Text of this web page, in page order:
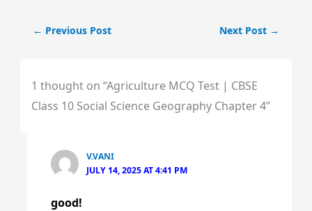
← Previous Post Next Post →
1 thought on “Agriculture MCQ Test | CBSE
Class 10 Social Science Geography Chapter 4”
V.VANI
JULY 14, 2025 AT 4:41 PM
good!